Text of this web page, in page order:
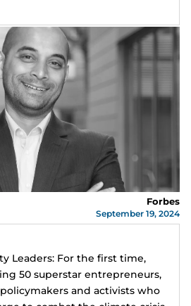
Forbes
September 19, 2024
Leaders: For the first time,
50 superstar entrepreneurs,
and activists who